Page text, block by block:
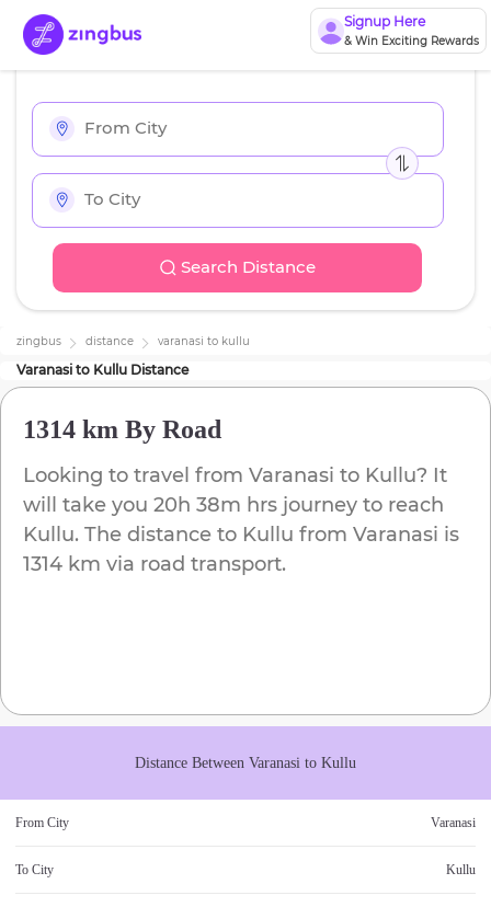
Signup Here
& Win Exciting Rewards
Search Distance
zingbus distance varanasi to kullu
Varanasi to Kullu Distance
1314 km By Road
Looking to travel from Varanasi to Kullu? It
will take you 20h 38m hrs journey to reach
Kullu. The distance to Kullu from Varanasi is
1314 km via road transport.
Distance Between Varanasi to Kullu
From City Varanasi
To City Kullu